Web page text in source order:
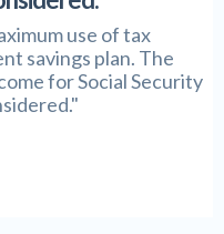
use of tax
savings plan. The
for Social Security